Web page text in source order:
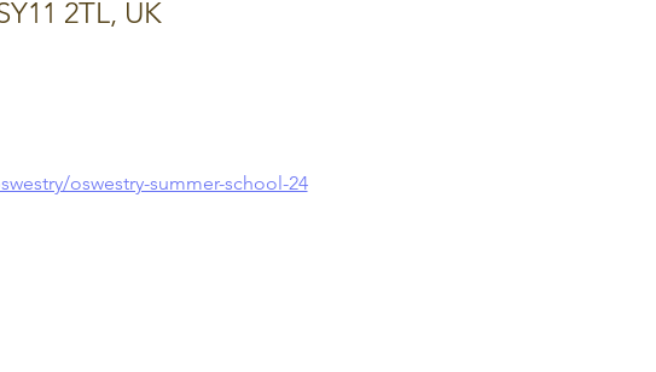
2TL, UK
oswestry-summer-school-24